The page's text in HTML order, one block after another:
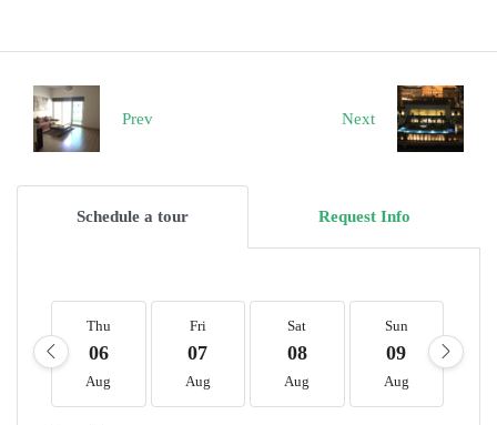
Prev Next
Schedule a tour Request Info
Thu
06
Aug
Fri
07
Aug
Sat
08
Aug
Sun
09
Aug